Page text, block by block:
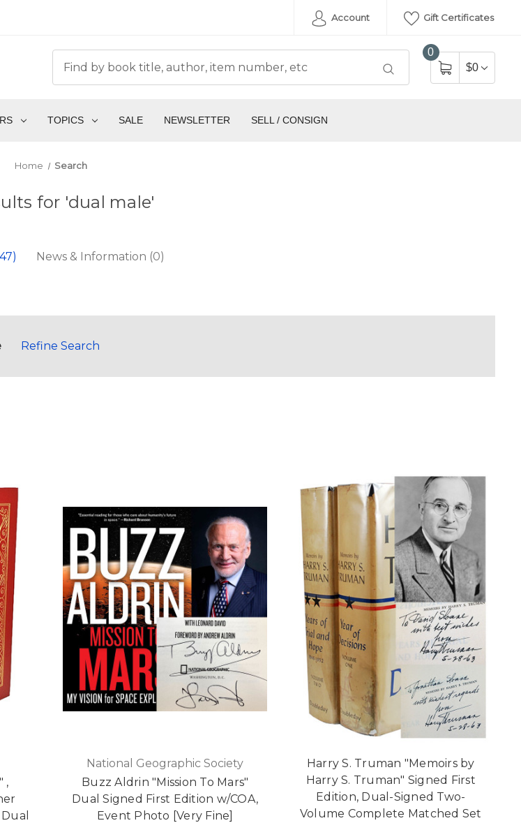
Account Gift Certificates
0
$0
TOPICS SALE NEWSLETTER SELL / CONSIGN
Home Search
for 'dual male'
News & Information (0)
Refine Search
,
National Geographic Society
Buzz Aldrin "Mission To Mars"
Dual Signed First Edition w/COA,
Event Photo [Very Fine]
Harry S. Truman "Memoirs by
Harry S. Truman" Signed First
Edition, Dual-Signed Two-
Volume Complete Matched Set